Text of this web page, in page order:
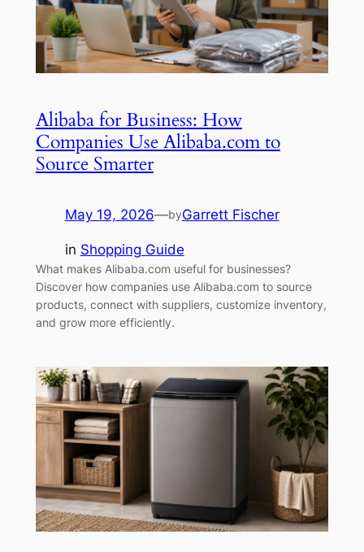
Alibaba for Business: How
Companies Use Alibaba.com to
Source Smarter
May 19, 2026—byGarrett Fischer
in Shopping Guide
What makes Alibaba.com useful for businesses?
Discover how companies use Alibaba.com to source
products, connect with suppliers, customize inventory,
and grow more efficiently.